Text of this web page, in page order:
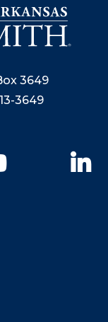
3649
3649
YouTube